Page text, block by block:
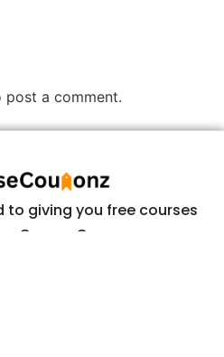
post a comment.
giving you free courses
Course Coupons as soon